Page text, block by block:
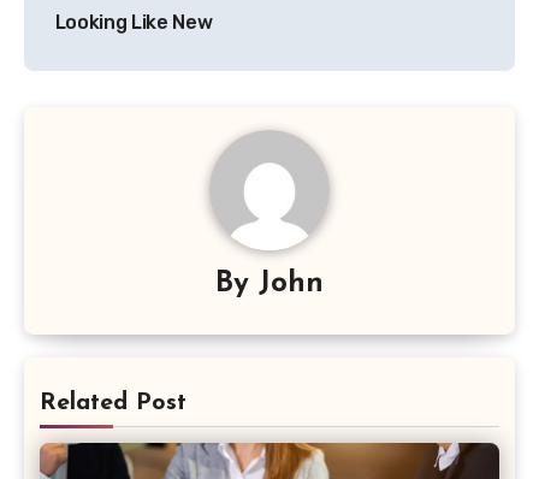
Looking Like New
By John
Related Post